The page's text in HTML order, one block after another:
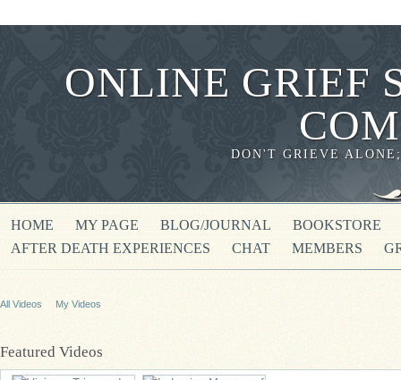
ONLINE GRIEF
DON'T GRIEVE
HOME MY PAGE BLOG/JOURNAL
BOOKSTORE
AFTER DEATH EXPERIENCES
CHAT MEMBERS
All Videos My Videos
Featured Videos